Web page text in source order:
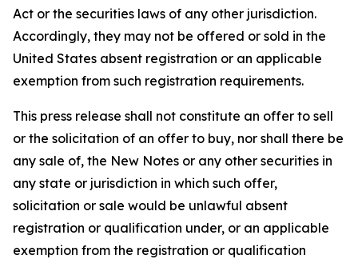
Act or the securities laws of any other jurisdiction.
Accordingly, they may not be offered or sold in the
United States absent registration or an applicable
exemption from such registration requirements.
This press release shall not constitute an offer to sell
or the solicitation of an offer to buy, nor shall there be
any sale of, the New Notes or any other securities in
any state or jurisdiction in which such offer,
solicitation or sale would be unlawful absent
registration or qualification under, or an applicable
exemption from the registration or qualification